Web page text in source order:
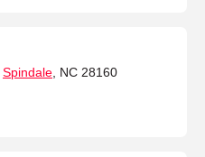
Spindale , NC 28160